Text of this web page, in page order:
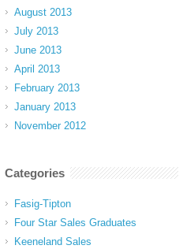
August 2013
July 2013
June 2013
April 2013
February 2013
January 2013
November 2012
Categories
Fasig-Tipton
Four Star Sales Graduates
Keeneland Sales